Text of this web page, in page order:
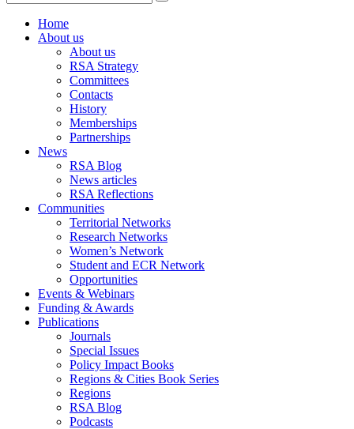
Home
About us
About us
RSA Strategy
Committees
Contacts
History
Memberships
Partnerships
News
RSA Blog
News articles
RSA Reflections
Communities
Territorial Networks
Research Networks
Women’s Network
Student and ECR Network
Opportunities
Events & Webinars
Funding & Awards
Publications
Journals
Special Issues
Policy Impact Books
Regions & Cities Book Series
Regions
RSA Blog
Podcasts